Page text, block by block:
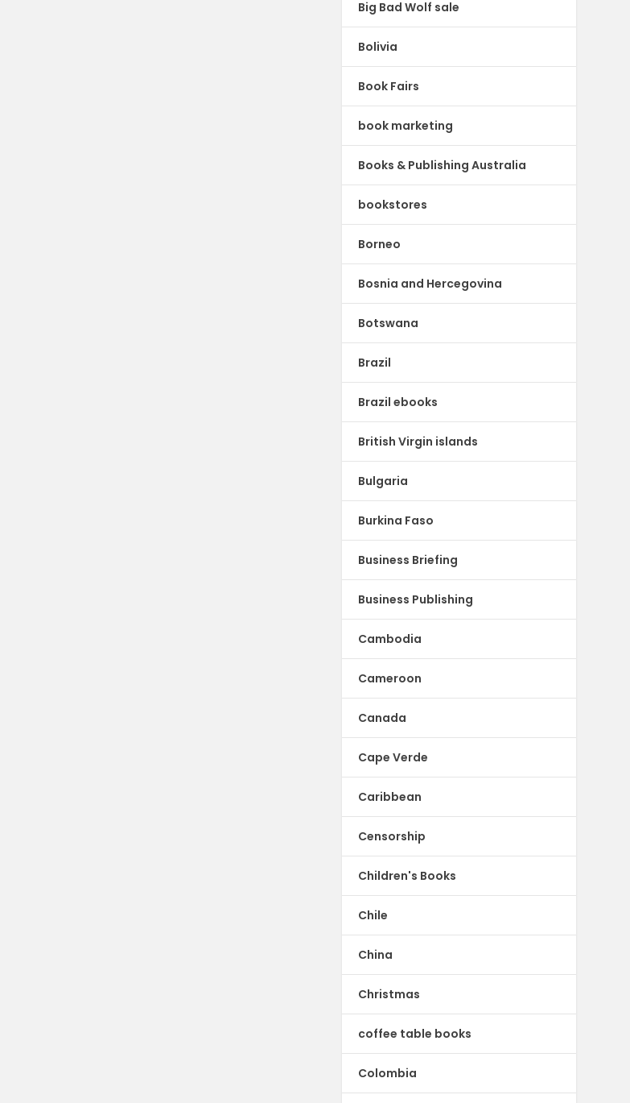
Big Bad Wolf sale
Bolivia
Book Fairs
book marketing
Books & Publishing Australia
bookstores
Borneo
Bosnia and Hercegovina
Botswana
Brazil
Brazil ebooks
British Virgin islands
Bulgaria
Burkina Faso
Business Briefing
Business Publishing
Cambodia
Cameroon
Canada
Cape Verde
Caribbean
Censorship
Children's Books
Chile
China
Christmas
coffee table books
Colombia